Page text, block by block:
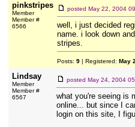
pinkstripes
Member
Member #
6566
posted May 22, 2004
well, i just decided
name. i look down
stripes.
Posts: 9| Registered: May
Lindsay
Member
Member #
6567
posted May 24, 2004
what you're seeing is
online... but since I
login on this site, I